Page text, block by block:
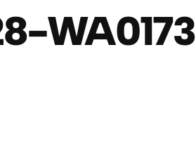
WA0173